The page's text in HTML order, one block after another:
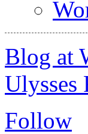
Blog at
Ulysses
Follow